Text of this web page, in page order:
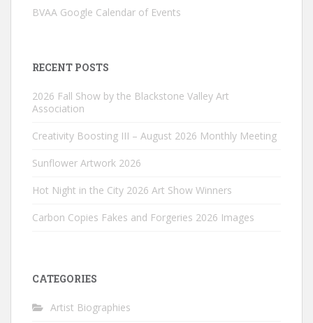
BVAA Google Calendar of Events
RECENT POSTS
2026 Fall Show by the Blackstone Valley Art
Association
Creativity Boosting III – August 2026 Monthly Meeting
Sunflower Artwork 2026
Hot Night in the City 2026 Art Show Winners
Carbon Copies Fakes and Forgeries 2026 Images
CATEGORIES
Artist Biographies